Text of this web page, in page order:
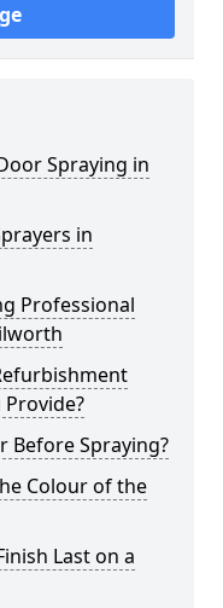
Spraying in
in
Professional
Before Spraying?
Colour of the
Last on a